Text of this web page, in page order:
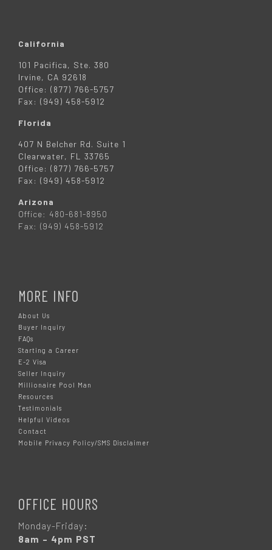
California
101 Pacifica, Ste. 380
Irvine, CA 92618
Office: (877) 766-5757
Fax: (949) 458-5912
Florida
407 N Belcher Rd. Suite 1
Clearwater, FL 33765
Office: (877) 766-5757
Fax: (949) 458-5912
Arizona
Office: 480-681-8950
Fax: (949) 458-5912
MORE INFO
About Us
Buyer Inquiry
FAQs
Starting a Career
E-2 Visa
Seller Inquiry
Millionaire Pool Man
Resources
Testimonials
Helpful Videos
Contact
Mobile Privacy Policy/SMS Disclaimer
OFFICE HOURS
Monday-Friday:
8am – 4pm PST